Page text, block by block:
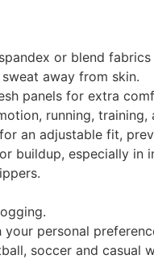
or blend
away from skin.
panels for extra
running, training,
an adjustable fit,
buildup, especially in
personal
soccer and casual